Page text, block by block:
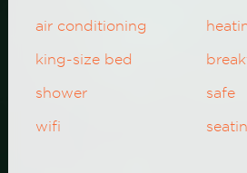
air conditioning
king-size bed
shower safe
wifi